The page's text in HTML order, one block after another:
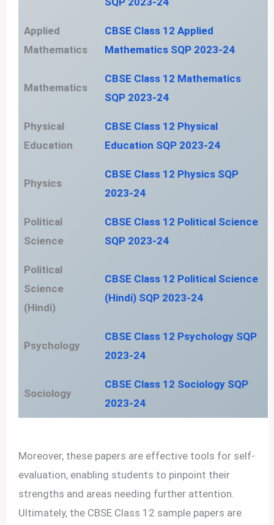
Applied
Mathematics
CBSE Class 12 Applied
Mathematics SQP 2023-24
Mathematics
CBSE Class 12 Mathematics
SQP 2023-24
Physical
Education
CBSE Class 12 Physical
Education SQP 2023-24
Physics
CBSE Class 12 Physics SQP
2023-24
Political
Science
CBSE Class 12 Political Science
SQP 2023-24
Political
Science
(Hindi)
CBSE Class 12 Political Science
(Hindi) SQP 2023-24
Psychology
CBSE Class 12 Psychology SQP
2023-24
Sociology
CBSE Class 12 Sociology SQP
2023-24
Moreover, these papers are effective tools for self-
evaluation, enabling students to pinpoint their
strengths and areas needing further attention.
Ultimately, the CBSE Class 12 sample papers are